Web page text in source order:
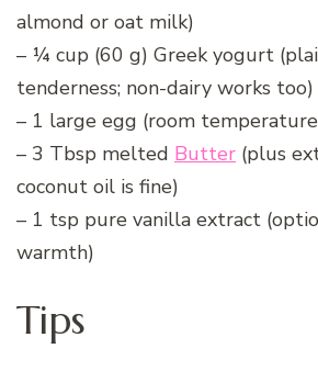
almond or oat milk)
– ¼ cup (60 g) Greek yogurt
tenderness; non-dairy works too)
– 1 large egg (room
– 3 Tbsp melted Butter (plus
coconut oil is fine)
– 1 tsp pure vanilla extract
warmth)
Tips